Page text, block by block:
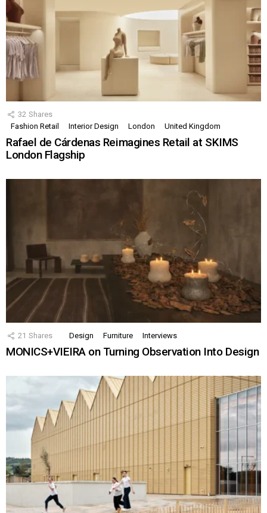
32 Shares
Fashion Retail
Interior Design London United Kingdom
Rafael de Cárdenas Reimagines Retail at SKIMS
London Flagship
21 Shares Design Furniture Interviews
MONICS+VIEIRA on Turning Observation Into Design